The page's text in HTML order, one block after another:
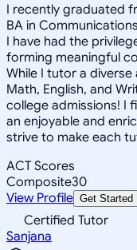
I recently graduated
BA in
I have had the
forming meaningful
While I tutor a
Math, English, and
college admissions! I
an enjoyable and
strive to make each
ACT Scores
Composite30
View Profile Get Started
Certified Tutor
Sanjana